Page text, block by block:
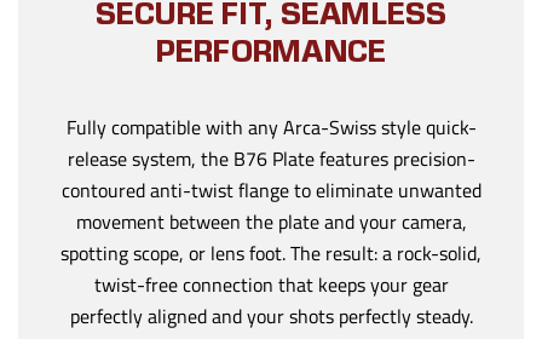
SECURE FIT, SEAMLESS
PERFORMANCE
Fully compatible with any Arca-Swiss style quick-
release system, the B76 Plate features precision-
contoured anti-twist flange to eliminate unwanted
movement between the plate and your camera,
spotting scope, or lens foot. The result: a rock-solid,
twist-free connection that keeps your gear
perfectly aligned and your shots perfectly steady.